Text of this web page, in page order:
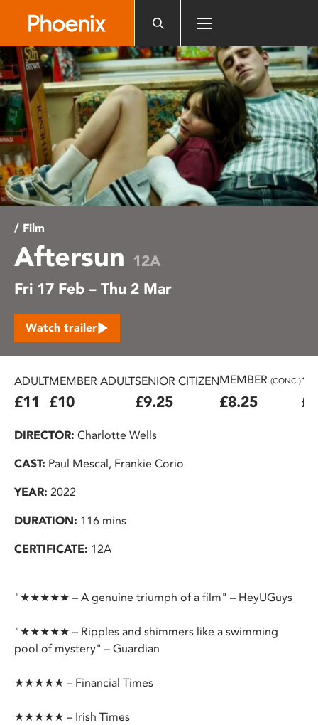
website
includes
an
accessibility
system.
/ Film
Aftersun 12A
Fri 17 Feb – Thu 2 Mar
Watch trailer
ADULT
£11
MEMBER ADULT
£10
SENIOR CITIZEN
£9.25
MEMBER (CONC.)
£8.25
DIRECTOR: Charlotte Wells
CAST: Paul Mescal, Frankie Corio
YEAR: 2022
DURATION: 116 mins
CERTIFICATE: 12A
"★★★★★ – A genuine triumph of a film" – HeyUGuys
"★★★★★ – Ripples and shimmers like a swimming
pool of mystery" – Guardian
★★★★★ – Financial Times
★★★★★ – Irish Times